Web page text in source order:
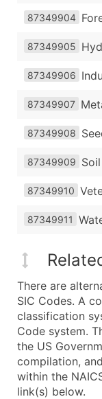
87349904
87349905
87349906
87349907
87349908
87349909
87349910
87349911
There are
SIC Codes. A
classification
Code system.
the US
compilation,
within the
link(s) below.